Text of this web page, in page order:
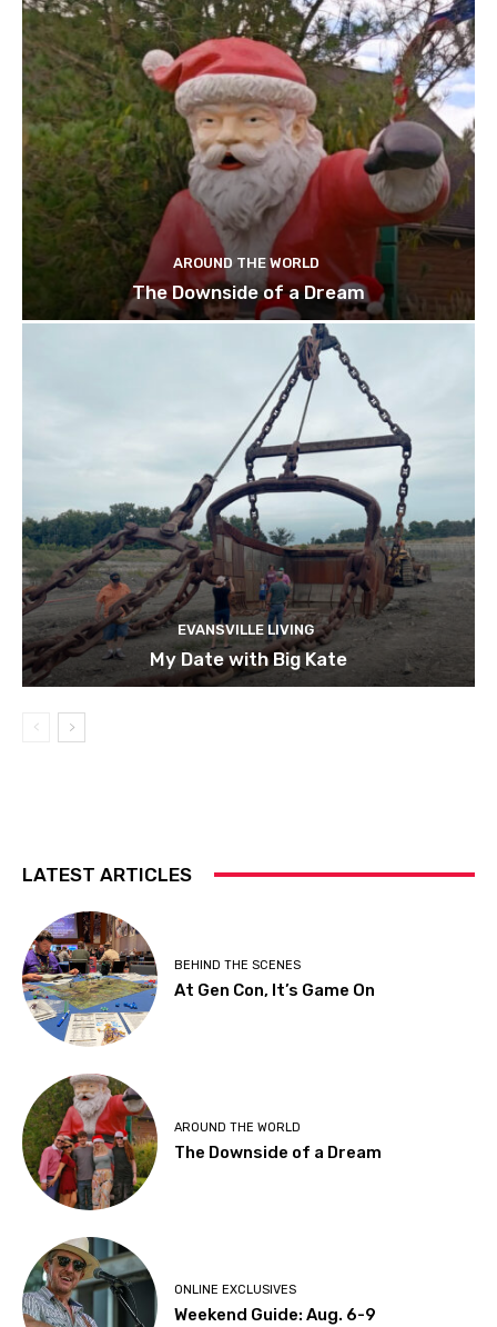
AROUND THE WORLD
The Downside of a Dream
EVANSVILLE LIVING
My Date with Big Kate
LATEST ARTICLES
BEHIND THE SCENES
At Gen Con, It’s Game On
AROUND THE WORLD
The Downside of a Dream
ONLINE EXCLUSIVES
Weekend Guide: Aug. 6-9